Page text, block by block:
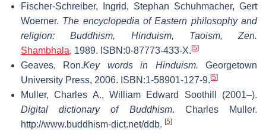
Fischer-Schreiber, Ingrid, Stephan Schuhmacher, Gert
Woerner. The encyclopedia of Eastern philosophy and
religion: Buddhism, Hinduism, Taoism, Zen.
Shambhala, 1989. ISBN:0-87773-433-X. [5]
Geaves, Ron.Key words in Hinduism. Georgetown
University Press, 2006. ISBN:1-58901-127-9. [5]
Muller, Charles A., William Edward Soothill (2001–).
Digital dictionary of Buddhism. Charles Muller.
http://www.buddhism-dict.net/ddb. [5]